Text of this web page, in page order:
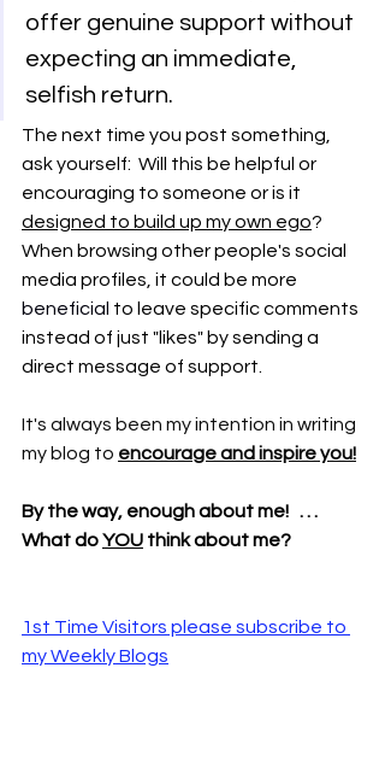
offer genuine support without
expecting an immediate,
selfish return.
The next time you post something,
ask yourself:  Will this be helpful or
encouraging to someone or is it
designed to build up my own ego?
When browsing other people's social
media profiles, it could be more
beneficial to leave specific comments
instead of just "likes" by sending a
direct message of support.
It's always been my intention in writing
my blog to encourage and inspire you!
By the way, enough about me!   . . .
What do YOU think about me?
1st Time Visitors please subscribe to
my Weekly Blogs